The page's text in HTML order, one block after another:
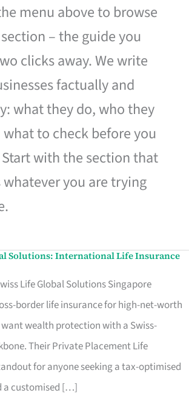
menu above to browse
– the guide you
clicks away. We write
factually and
what they do, who they
to check before you
with the section that
you are trying
Solutions: International Life Insurance
Life Global Solutions Singapore
border life insurance for high-net-worth
wealth protection with a Swiss-
Their Private Placement Life
for anyone seeking a tax-optimised
a customised […]